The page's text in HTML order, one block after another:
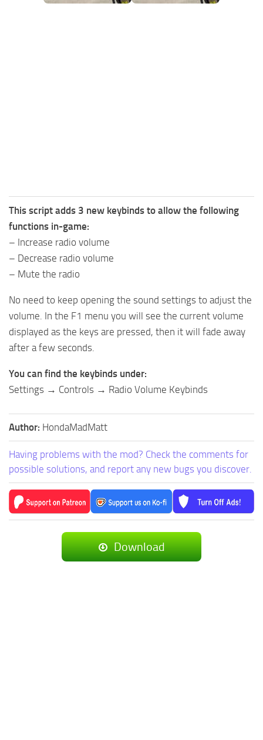
This script adds 3 new keybinds to allow the following
functions in-game:
– Increase radio volume
– Decrease radio volume
– Mute the radio
No need to keep opening the sound settings to adjust the
volume. In the F1 menu you will see the current volume
displayed as the keys are pressed, then it will fade away
after a few seconds.
You can find the keybinds under:
Settings → Controls → Radio Volume Keybinds
Author: HondaMadMatt
Having problems with the mod? Check the comments for
possible solutions, and report any new bugs you discover.
Download